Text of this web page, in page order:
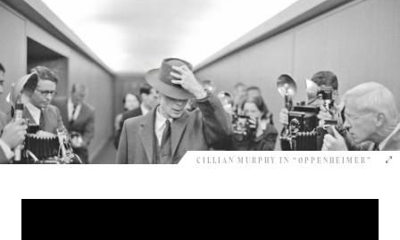
CILLIAN MURPHY IN “OPPENHEIMER”